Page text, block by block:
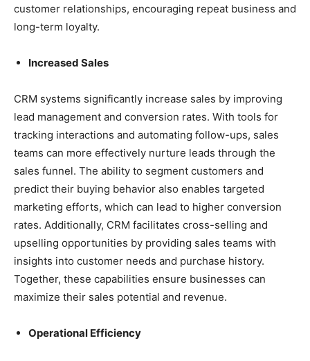
customer relationships, encouraging repeat business and
long-term loyalty.
Increased Sales
CRM systems significantly increase sales by improving
lead management and conversion rates. With tools for
tracking interactions and automating follow-ups, sales
teams can more effectively nurture leads through the
sales funnel. The ability to segment customers and
predict their buying behavior also enables targeted
marketing efforts, which can lead to higher conversion
rates. Additionally, CRM facilitates cross-selling and
upselling opportunities by providing sales teams with
insights into customer needs and purchase history.
Together, these capabilities ensure businesses can
maximize their sales potential and revenue.
Operational Efficiency